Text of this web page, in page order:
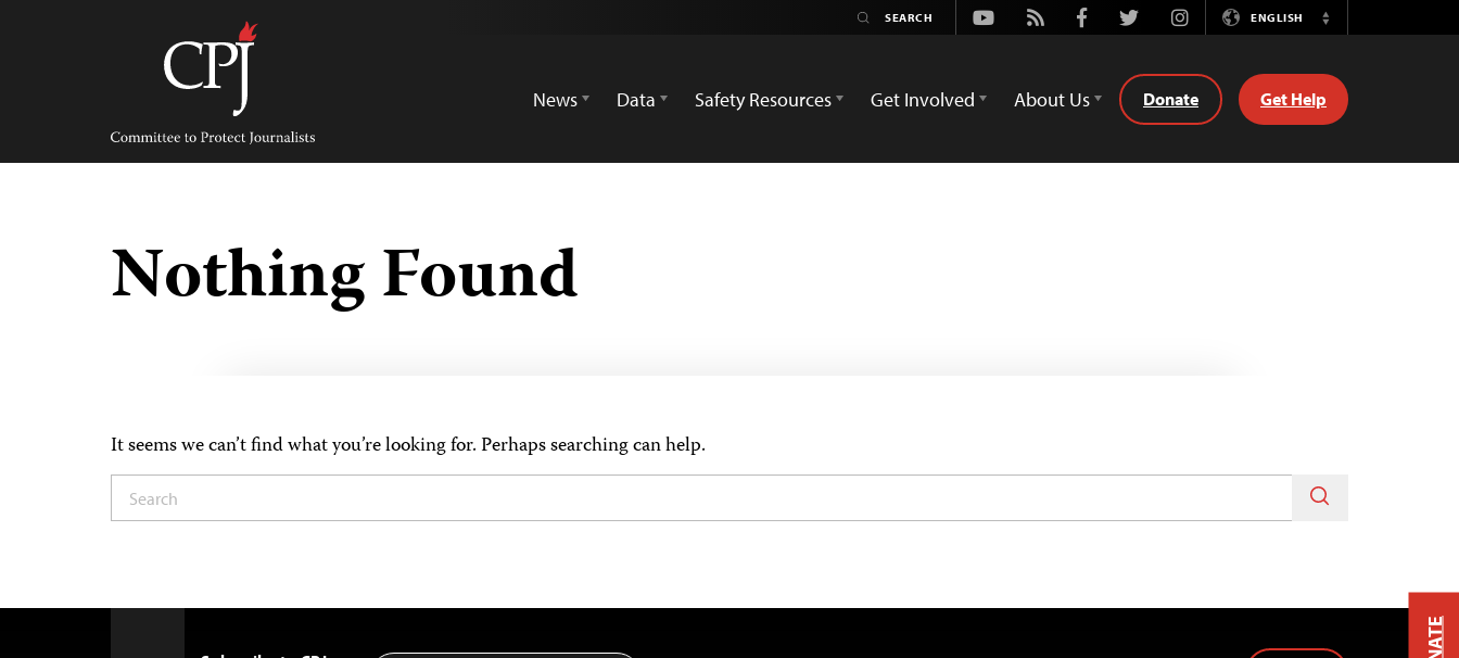
Committee
Protect
Journalists
Youtube
Rss FacebookTwitterInstagramENGLISH
Switch
News
Data Safety Resources Get Involved About Us Donate Get Help
Nothing Found
It seems we can’t find what you’re looking for. Perhaps searching can help.